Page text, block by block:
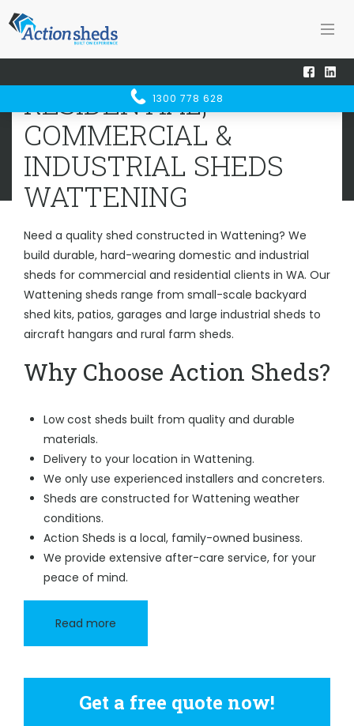
1300 778 628
RESIDENTIAL, COMMERCIAL &
INDUSTRIAL SHEDSWATTENING
Home Sheds WA
RESIDENTIAL,
COMMERCIAL &
INDUSTRIAL SHEDS
WATTENING
Need a quality shed constructed in Wattening? We
build durable, hard-wearing domestic and industrial
sheds for commercial and residential clients in WA. Our
Wattening sheds range from small-scale backyard
shed kits, patios, garages and large industrial sheds to
aircraft hangars and rural farm sheds.
Why Choose Action Sheds?
Low cost sheds built from quality and durable
materials.
Delivery to your location in Wattening.
We only use experienced installers and concreters.
Sheds are constructed for Wattening weather
conditions.
Action Sheds is a local, family-owned business.
We provide extensive after-care service, for your
peace of mind.
Read more
Get a free quote now!